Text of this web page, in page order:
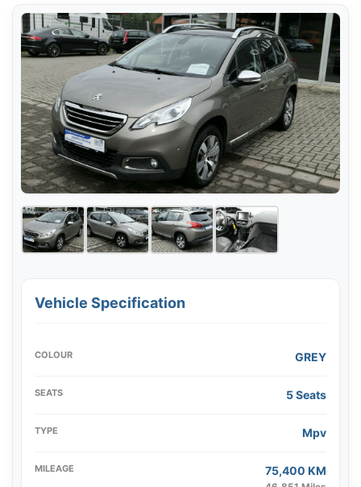
Vehicle Specification
COLOUR GREY
SEATS 5 Seats
TYPE Mpv
MILEAGE 75,400 KM